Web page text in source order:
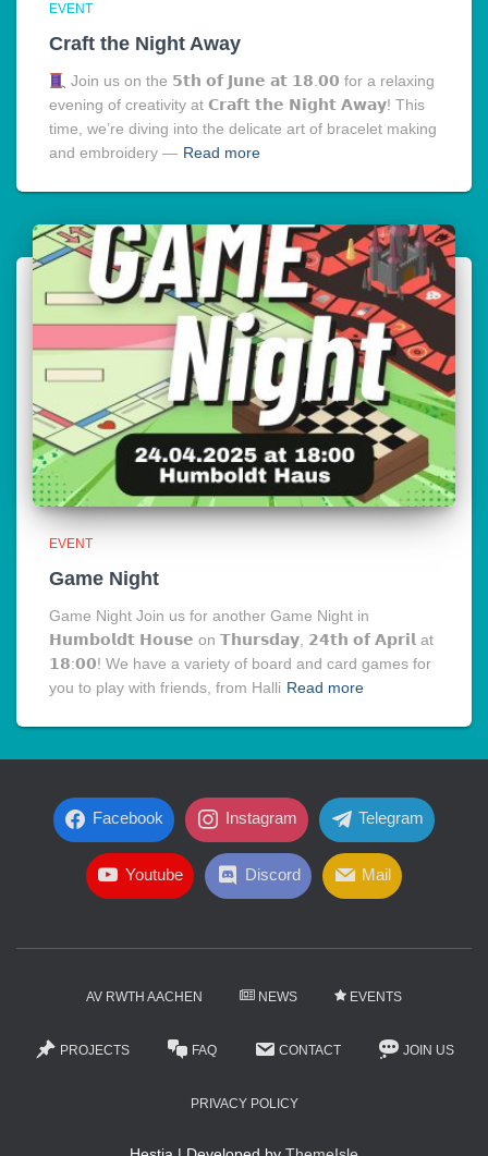
EVENT
Craft the Night Away
Join us on the 𝟱𝘁𝗵 𝗼𝗳 𝗝𝘂𝗻𝗲 𝗮𝘁 𝟭𝟴.𝟬𝟬 for a relaxing
evening of creativity at 𝗖𝗿𝗮𝗳𝘁 𝘁𝗵𝗲 𝗡𝗶𝗴𝗵𝘁 𝗔𝘄𝗮𝘆! This
time, we’re diving into the delicate art of bracelet making
and embroidery — Read more
EVENT
Game Night
Game Night Join us for another Game Night in
𝗛𝘂𝗺𝗯𝗼𝗹𝗱𝘁 𝗛𝗼𝘂𝘀𝗲 on 𝗧𝗵𝘂𝗿𝘀𝗱𝗮𝘆, 𝟮𝟰𝘁𝗵 𝗼𝗳 𝗔𝗽𝗿𝗶𝗹 at
𝟭𝟴:𝟬𝟬! We have a variety of board and card games for
you to play with friends, from Halli Read more
Facebook Instagram Telegram
Youtube Discord Mail
AV RWTH AACHEN NEWS EVENTS
PROJECTS FAQ CONTACT JOIN US
PRIVACY POLICY